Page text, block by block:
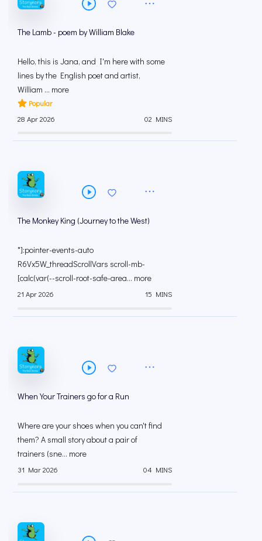
The Lamb - poem by William Blake
Hello, this is Jana, and I'm here with some
lines by the English poet and artist,
William ... more
Popular
28 Apr 2026
02 MINS
The Monkey King (Journey to the West)
*]:pointer-events-auto
R6Vx5W_threadScrollVars scroll-mb-
[calc(var(--scroll-root-safe-area... more
21 Apr 2026 15 MINS
When Your Trainers go for a Run
Where are your shoes when you can't find
them? A small story about a pair of
trainers (sne... more
31 Mar 2026 04 MINS